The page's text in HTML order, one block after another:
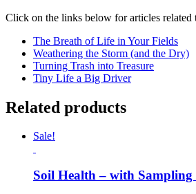
Click on the links below for articles
The Breath of Life in Your Fields
Weathering the Storm (and the Dry)
Turning Trash into Treasure
Tiny Life a Big Driver
Related products
Sale!
Soil Health – with